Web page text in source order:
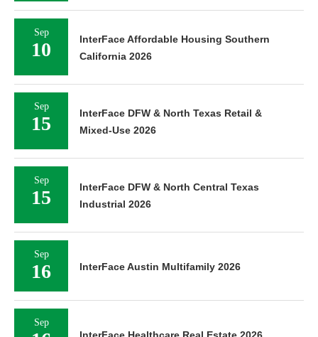
Sep
10
InterFace Affordable Housing Southern
California 2026
Sep
15
InterFace DFW & North Texas Retail &
Mixed-Use 2026
Sep
15
InterFace DFW & North Central Texas
Industrial 2026
Sep
16 InterFace Austin Multifamily 2026
Sep